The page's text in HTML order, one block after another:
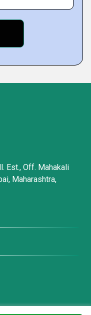
Est., Off. Mahakali
Maharashtra,